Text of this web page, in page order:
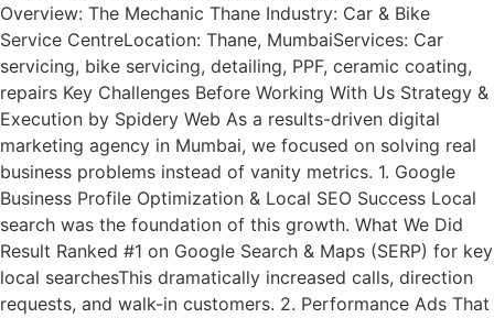
Overview: The Mechanic Thane Industry: Car & Bike
Service CentreLocation: Thane, MumbaiServices: Car
servicing, bike servicing, detailing, PPF, ceramic coating,
repairs Key Challenges Before Working With Us Strategy &
Execution by Spidery Web As a results-driven digital
marketing agency in Mumbai, we focused on solving real
business problems instead of vanity metrics. 1. Google
Business Profile Optimization & Local SEO Success Local
search was the foundation of this growth. What We Did
Result Ranked #1 on Google Search & Maps (SERP) for key
local searchesThis dramatically increased calls, direction
requests, and walk-in customers. 2. Performance Ads That